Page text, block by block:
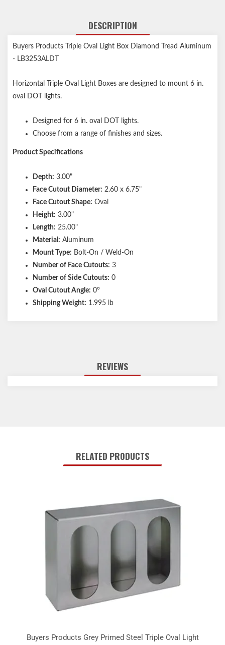
DESCRIPTION
Buyers Products Triple Oval Light Box Diamond Tread Aluminum
- LB3253ALDT
Horizontal Triple Oval Light Boxes are designed to mount 6 in.
oval DOT lights.
Designed for 6 in. oval DOT lights.
Choose from a range of finishes and sizes.
Product Specifications
Depth: 3.00"
Face Cutout Diameter: 2.60 x 6.75"
Face Cutout Shape: Oval
Height: 3.00"
Length: 25.00"
Material: Aluminum
Mount Type: Bolt-On / Weld-On
Number of Face Cutouts: 3
Number of Side Cutouts: 0
Oval Cutout Angle: 0°
Shipping Weight: 1.995 lb
REVIEWS
RELATED PRODUCTS
Buyers Products Grey Primed Steel Triple Oval Light